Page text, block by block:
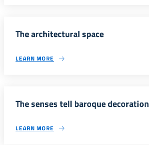
The architectural space
LEARN MORE
The senses tell baroque decoration
LEARN MORE